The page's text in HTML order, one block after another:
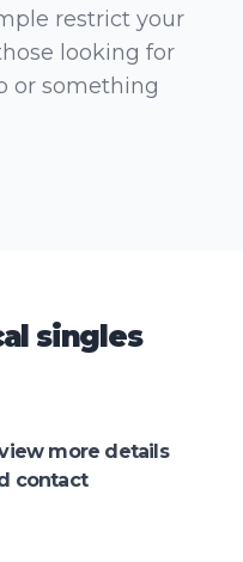
restrict your
looking for
or something
singles
more details
contact